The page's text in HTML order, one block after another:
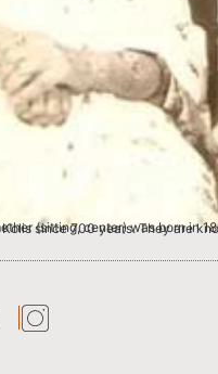
Bombay Islands along with the Agaris, the Bhandaris and the Kolis since